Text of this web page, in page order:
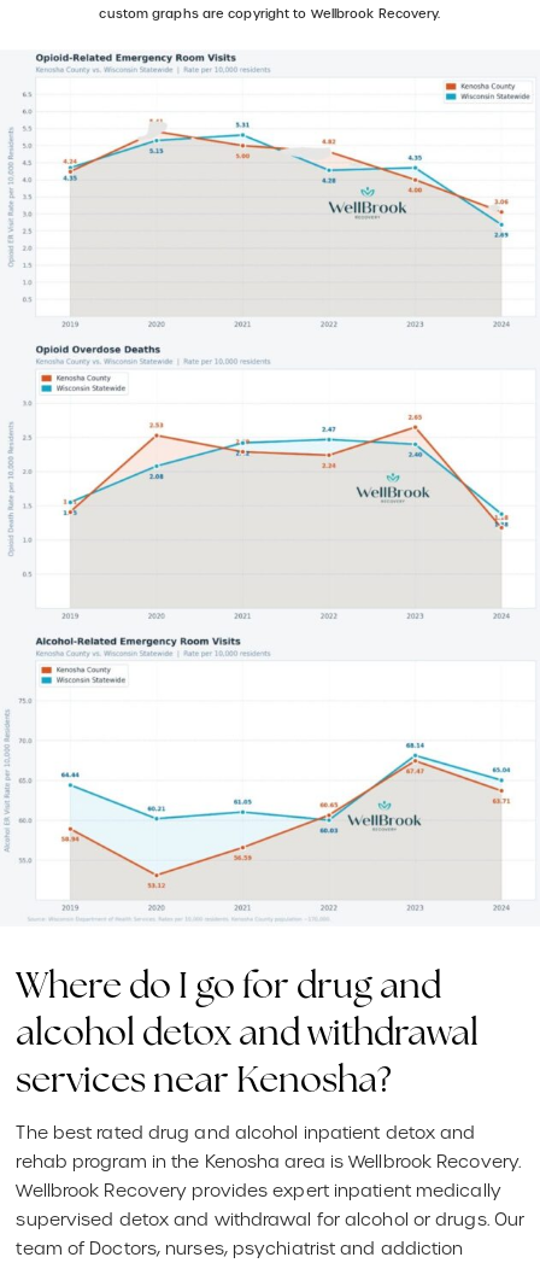
custom graphs are copyright to Wellbrook Recovery.
Where do I go for drug and
alcohol detox and withdrawal
services near Kenosha?
The best rated drug and alcohol inpatient detox and
rehab program in the Kenosha area is Wellbrook Recovery.
Wellbrook Recovery provides expert inpatient medically
supervised detox and withdrawal for alcohol or drugs. Our
team of Doctors, nurses, psychiatrist and addiction